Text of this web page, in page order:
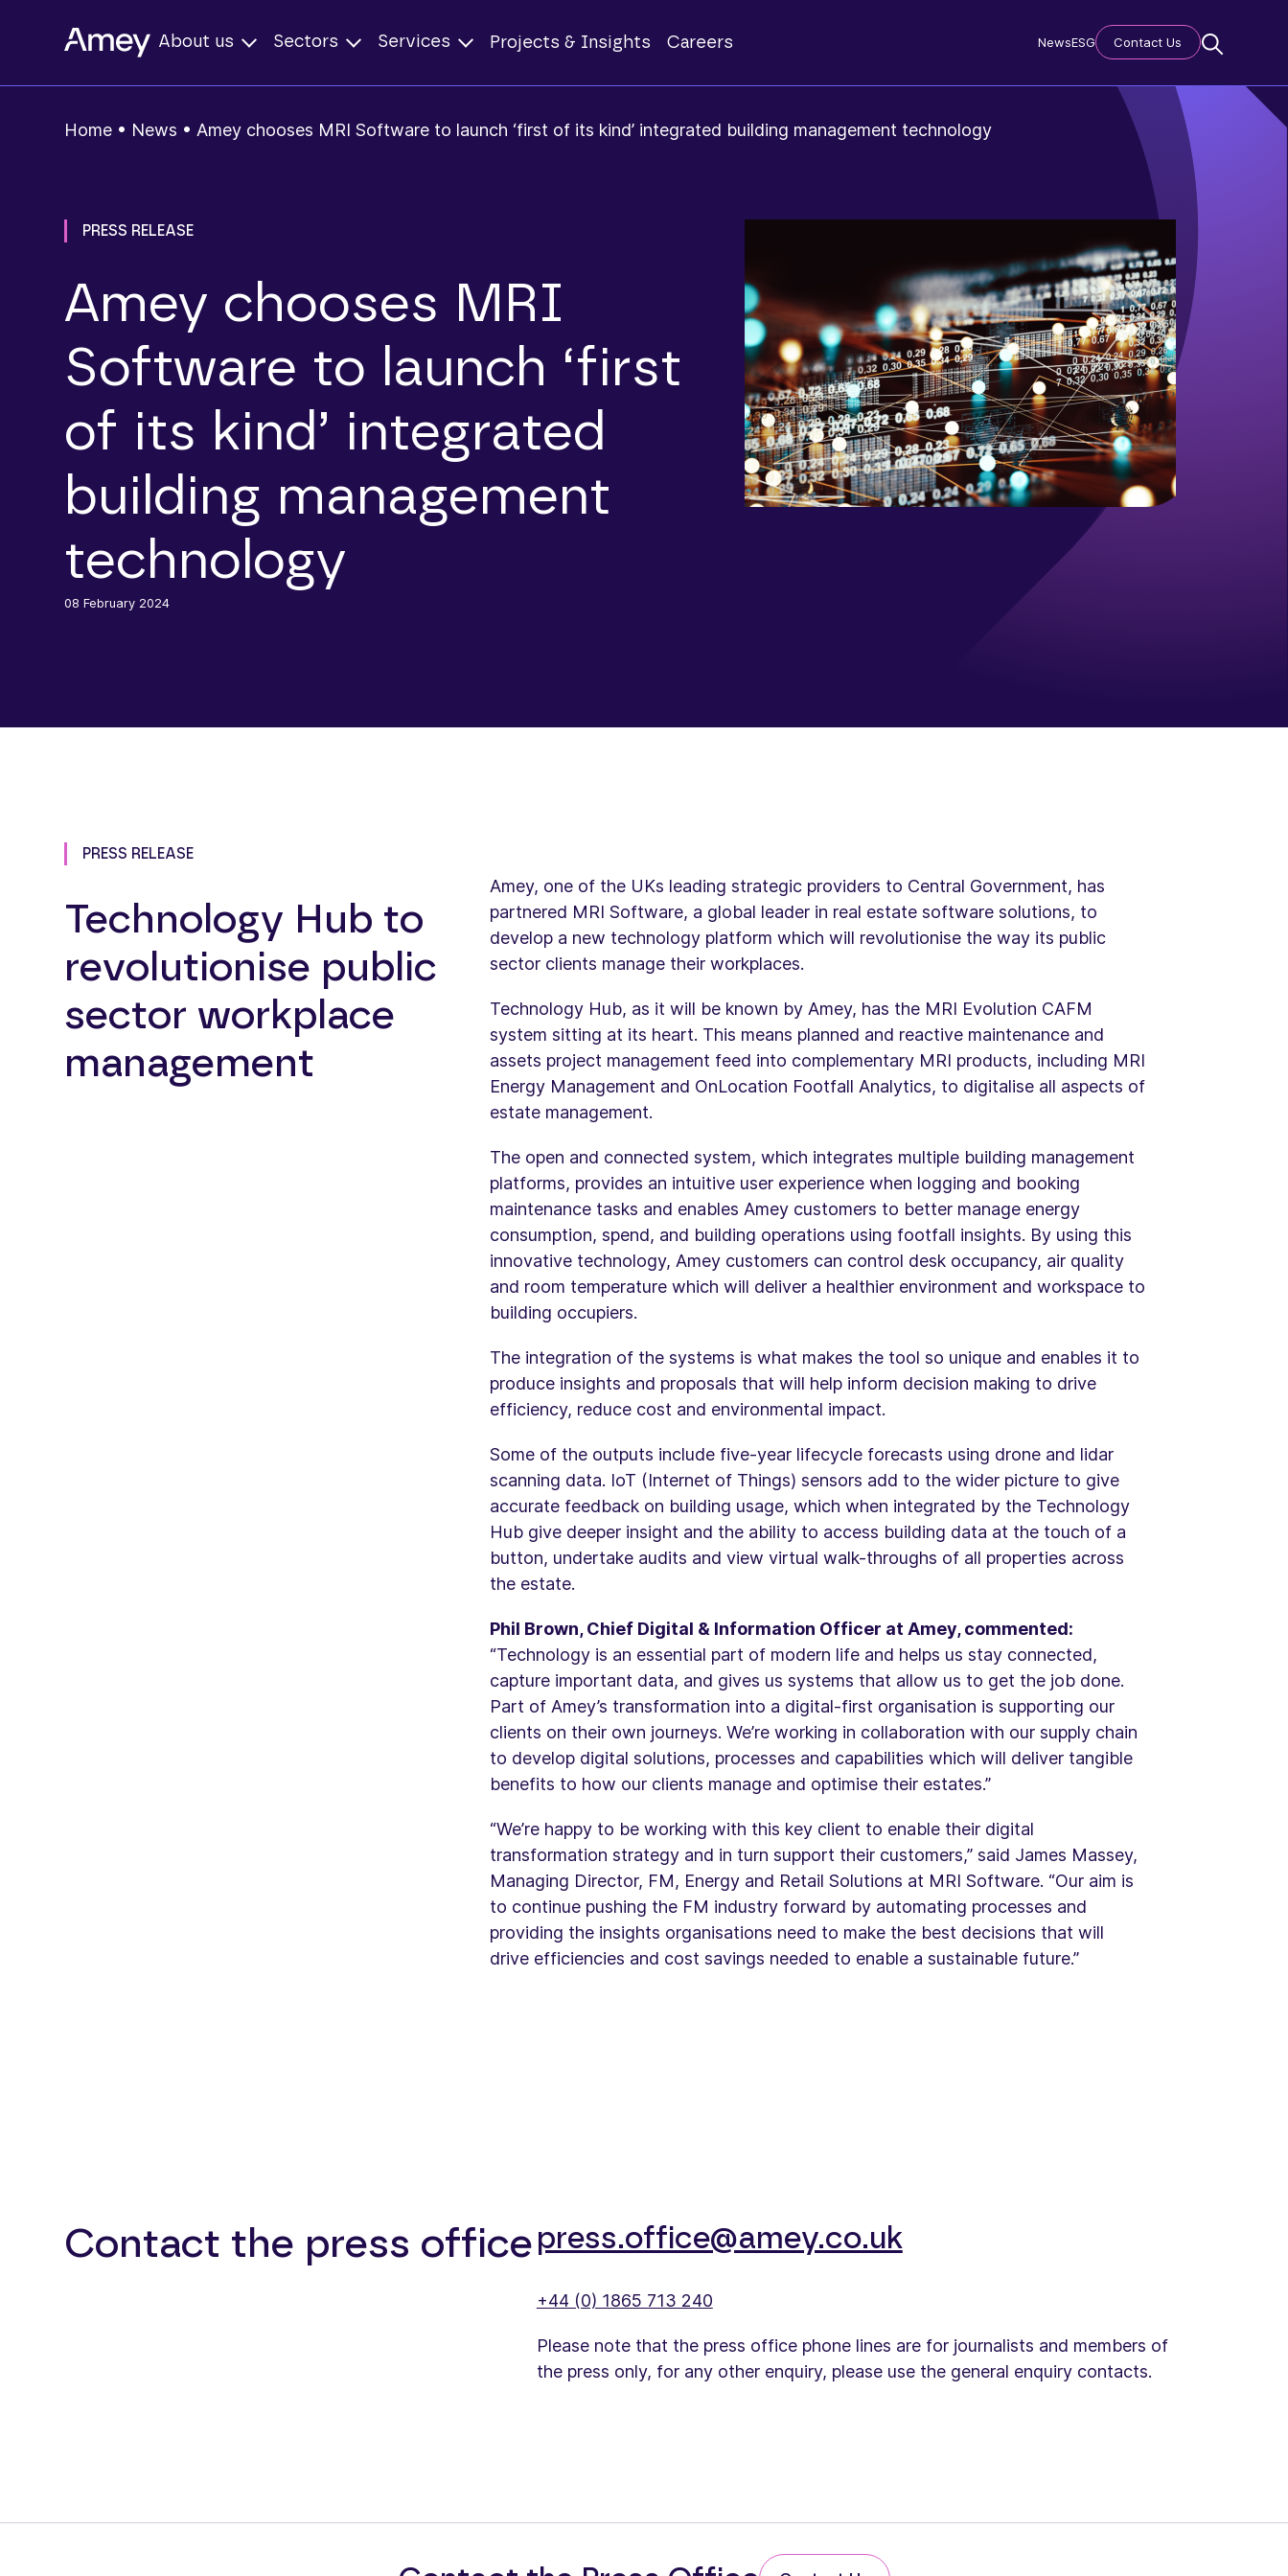
About us Sectors Services Projects & Insights Careers NewsESG Contact Us
Home • News • Amey chooses MRI Software to launch ‘first of its kind’ integrated building management technology
PRESS RELEASE
Amey chooses MRI
Software to launch ‘first
of its kind’ integrated
building management
technology
08 February 2024
PRESS RELEASE
Technology Hub to
revolutionise public
sector workplace
management
Amey, one of the UKs leading strategic providers to Central Government, has
partnered MRI Software, a global leader in real estate software solutions, to
develop a new technology platform which will revolutionise the way its public
sector clients manage their workplaces.
Technology Hub, as it will be known by Amey, has the MRI Evolution CAFM
system sitting at its heart. This means planned and reactive maintenance and
assets project management feed into complementary MRI products, including MRI
Energy Management and OnLocation Footfall Analytics, to digitalise all aspects of
estate management.
The open and connected system, which integrates multiple building management
platforms, provides an intuitive user experience when logging and booking
maintenance tasks and enables Amey customers to better manage energy
consumption, spend, and building operations using footfall insights. By using this
innovative technology, Amey customers can control desk occupancy, air quality
and room temperature which will deliver a healthier environment and workspace to
building occupiers.
The integration of the systems is what makes the tool so unique and enables it to
produce insights and proposals that will help inform decision making to drive
efficiency, reduce cost and environmental impact.
Some of the outputs include five-year lifecycle forecasts using drone and lidar
scanning data. IoT (Internet of Things) sensors add to the wider picture to give
accurate feedback on building usage, which when integrated by the Technology
Hub give deeper insight and the ability to access building data at the touch of a
button, undertake audits and view virtual walk-throughs of all properties across
the estate.
Phil Brown, Chief Digital & Information Officer at Amey, commented:
“Technology is an essential part of modern life and helps us stay connected,
capture important data, and gives us systems that allow us to get the job done.
Part of Amey’s transformation into a digital-first organisation is supporting our
clients on their own journeys. We’re working in collaboration with our supply chain
to develop digital solutions, processes and capabilities which will deliver tangible
benefits to how our clients manage and optimise their estates.”
“We’re happy to be working with this key client to enable their digital
transformation strategy and in turn support their customers,” said James Massey,
Managing Director, FM, Energy and Retail Solutions at MRI Software. “Our aim is
to continue pushing the FM industry forward by automating processes and
providing the insights organisations need to make the best decisions that will
drive efficiencies and cost savings needed to enable a sustainable future.”
Contact the press office press.office@amey.co.uk
+44 (0) 1865 713 240
Please note that the press office phone lines are for journalists and members of
the press only, for any other enquiry, please use the general enquiry contacts.